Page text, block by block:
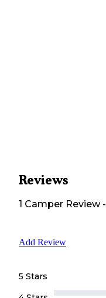
Reviews
1 Camper Review-
Add Review
5 Stars